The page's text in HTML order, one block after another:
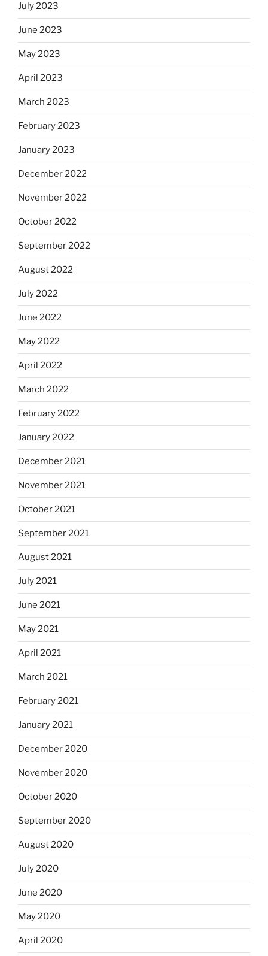
July 2023
June 2023
May 2023
April 2023
March 2023
February 2023
January 2023
December 2022
November 2022
October 2022
September 2022
August 2022
July 2022
June 2022
May 2022
April 2022
March 2022
February 2022
January 2022
December 2021
November 2021
October 2021
September 2021
August 2021
July 2021
June 2021
May 2021
April 2021
March 2021
February 2021
January 2021
December 2020
November 2020
October 2020
September 2020
August 2020
July 2020
June 2020
May 2020
April 2020